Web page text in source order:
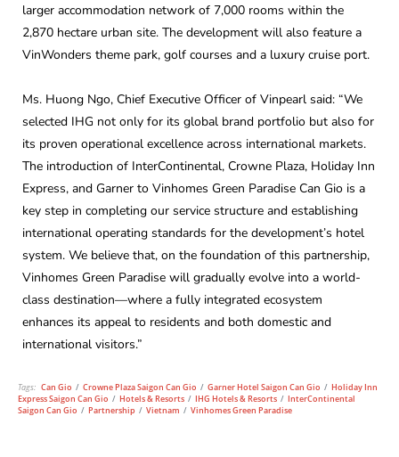
larger accommodation network of 7,000 rooms within the
2,870 hectare urban site. The development will also feature a
VinWonders theme park, golf courses and a luxury cruise port.
Ms. Huong Ngo, Chief Executive Officer of Vinpearl said: “We
selected IHG not only for its global brand portfolio but also for
its proven operational excellence across international markets.
The introduction of InterContinental, Crowne Plaza, Holiday Inn
Express, and Garner to Vinhomes Green Paradise Can Gio is a
key step in completing our service structure and establishing
international operating standards for the development’s hotel
system. We believe that, on the foundation of this partnership,
Vinhomes Green Paradise will gradually evolve into a world-
class destination—where a fully integrated ecosystem
enhances its appeal to residents and both domestic and
international visitors.”
Tags: Can Gio / Crowne Plaza Saigon Can Gio / Garner Hotel Saigon Can Gio / Holiday Inn
Express Saigon Can Gio / Hotels & Resorts / IHG Hotels & Resorts / InterContinental
Saigon Can Gio / Partnership / Vietnam / Vinhomes Green Paradise